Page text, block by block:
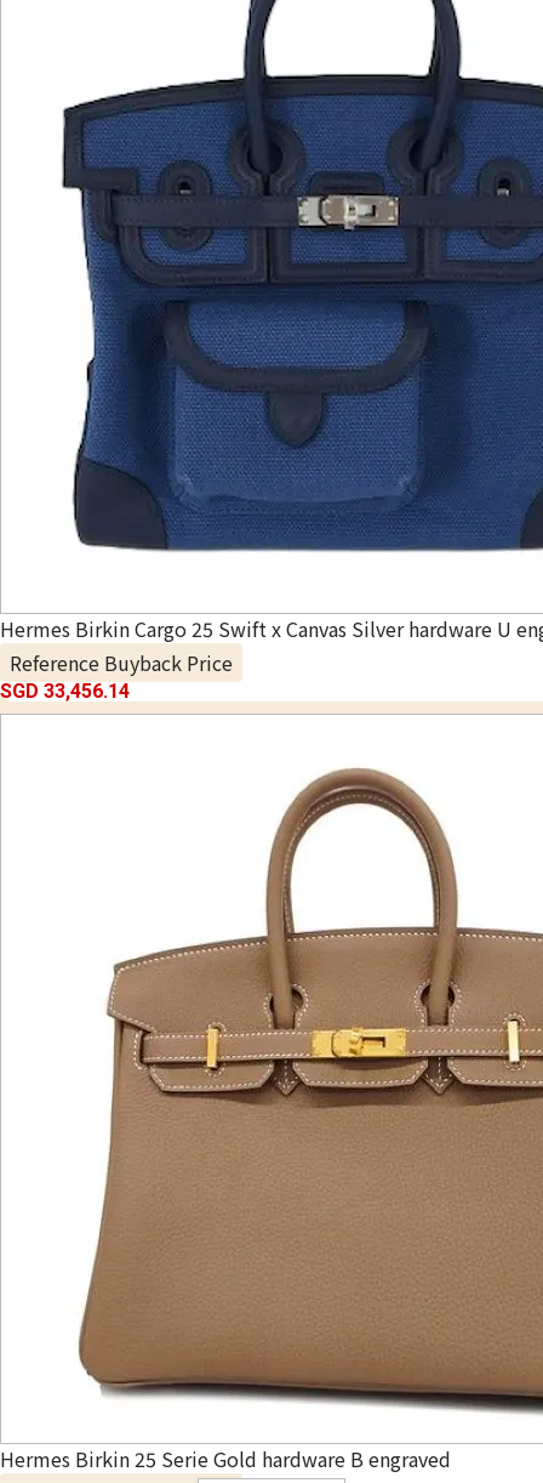
Hermes Birkin Cargo 25 Swift x Canvas Silver hardware U
Reference Buyback Price
SGD 33,456.14
Hermes Birkin 25 Serie Gold hardware B engraved